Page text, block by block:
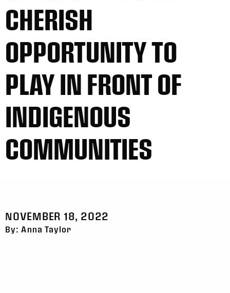
CHERISH
OPPORTUNITY TO
PLAY IN FRONT OF
INDIGENOUS
COMMUNITIES
NOVEMBER 18, 2022
By: Anna Taylor